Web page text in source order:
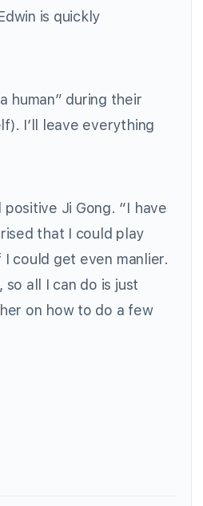
is quickly
human” during their
I’ll leave everything
Ji Gong. “I have
that I could play
could get even manlier.
all I can do is just
on how to do a few